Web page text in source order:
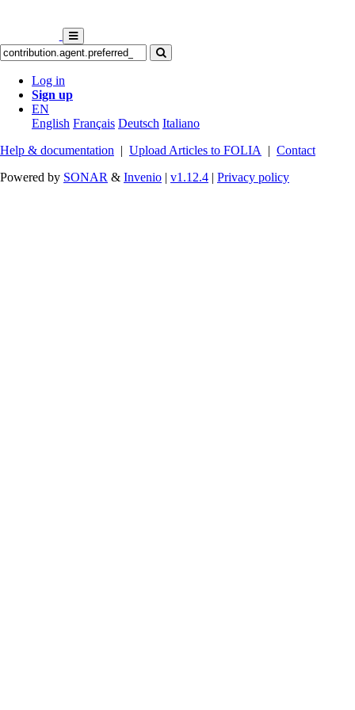
Log in
Sign up
EN
English Français Deutsch Italiano
Help & documentation | Upload Articles to FOLIA | Contact
Powered by SONAR & Invenio | v1.12.4 | Privacy policy